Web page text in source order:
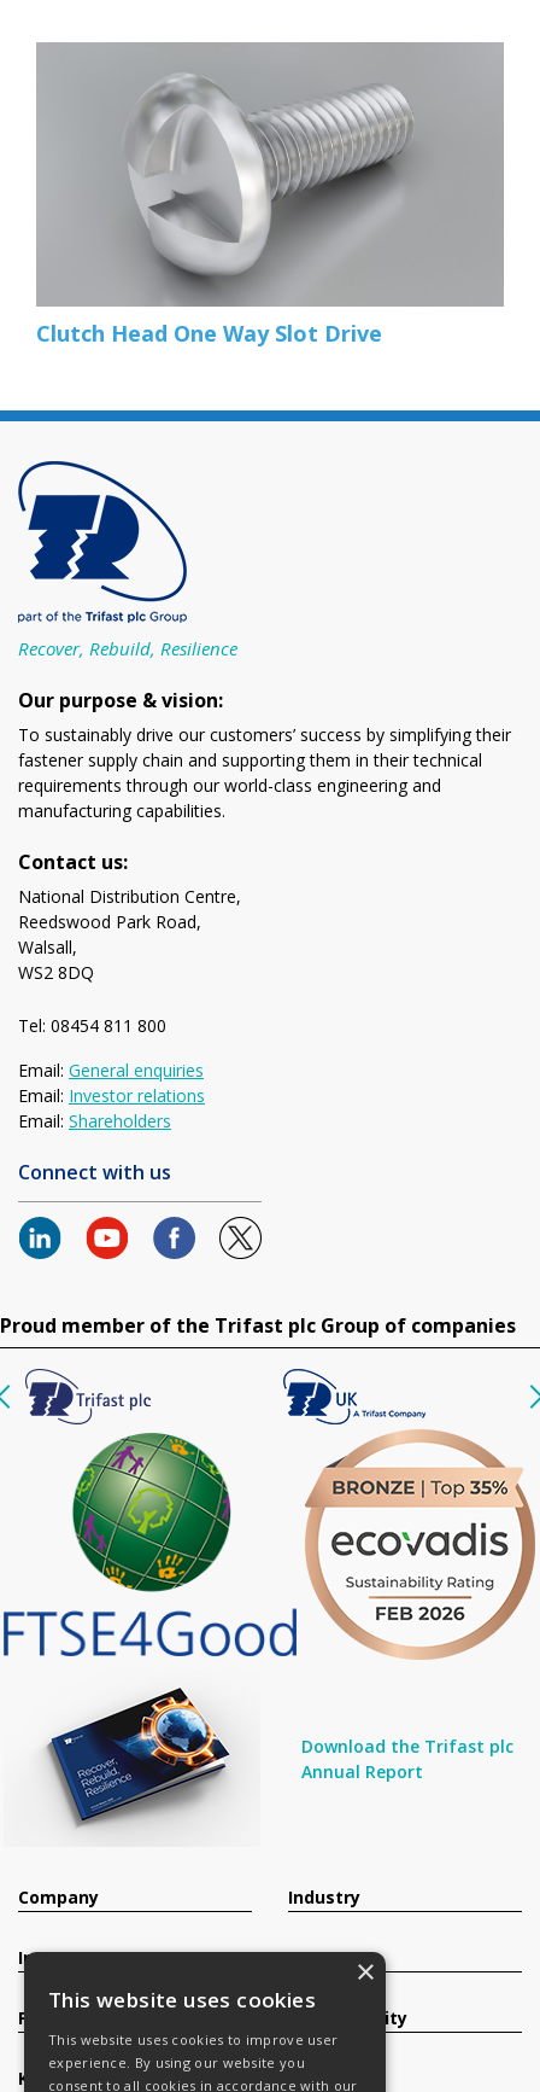
Clutch Head One Way Slot Drive
Recover, Rebuild, Resilience
Our purpose & vision:
To sustainably drive our customers’ success by simplifying their
fastener supply chain and supporting them in their technical
requirements through our world-class engineering and
manufacturing capabilities.
Contact us:
National Distribution Centre,
Reedswood Park Road,
Walsall,
WS2 8DQ
Tel: 08454 811 800
Email: General enquiries
Email: Investor relations
Email: Shareholders
Connect with us
Proud member of the Trifast plc Group of companies
Download the Trifast plc
Annual Report
Company
Investors
Products
Knowledge Base
Industry
Contact
Sustainability
Careers
×
This website uses cookies
This website uses cookies to improve user
experience. By using our website you
consent to all cookies in accordance with our